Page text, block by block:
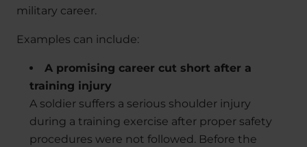
military career.
Examples can include:
A promising career cut short after a
training injury
A soldier suffers a serious shoulder injury
during a training exercise after proper safety
procedures were not followed. Before the